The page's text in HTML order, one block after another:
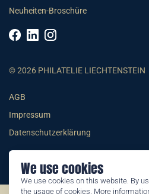
We use cookies
We use cookies on this website. By
the usage of cookies. More
Neuheiten-Broschüre
© 2026 PHILATELIE LIECHTENSTEIN
AGB
Impressum
Datenschutzerklärung